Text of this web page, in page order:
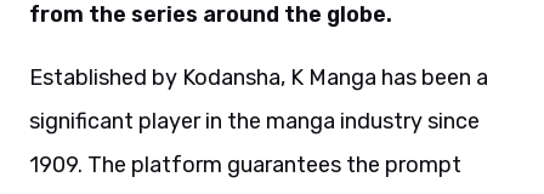
from the series around the globe.
Established by Kodansha, K Manga has been a
significant player in the manga industry since
1909. The platform guarantees the prompt